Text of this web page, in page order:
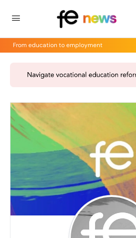
From education to employment